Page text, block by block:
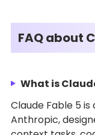
FAQ about
What is
Claude Fable 5
Anthropic,